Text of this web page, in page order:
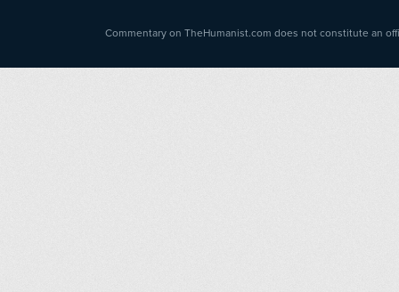
Commentary on TheHumanist.com does not constitute an